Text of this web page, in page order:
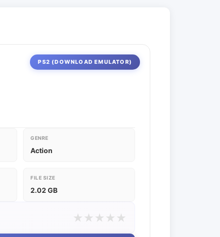
PS2 (DOWNLOAD EMULATOR)
GENRE
Action
FILE SIZE
2.02 GB
★ ★ ★ ★ ★